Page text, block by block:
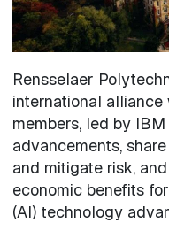
Rensselaer
international
members, led by
advancements,
and mitigate risk,
economic benefits
(AI) technology